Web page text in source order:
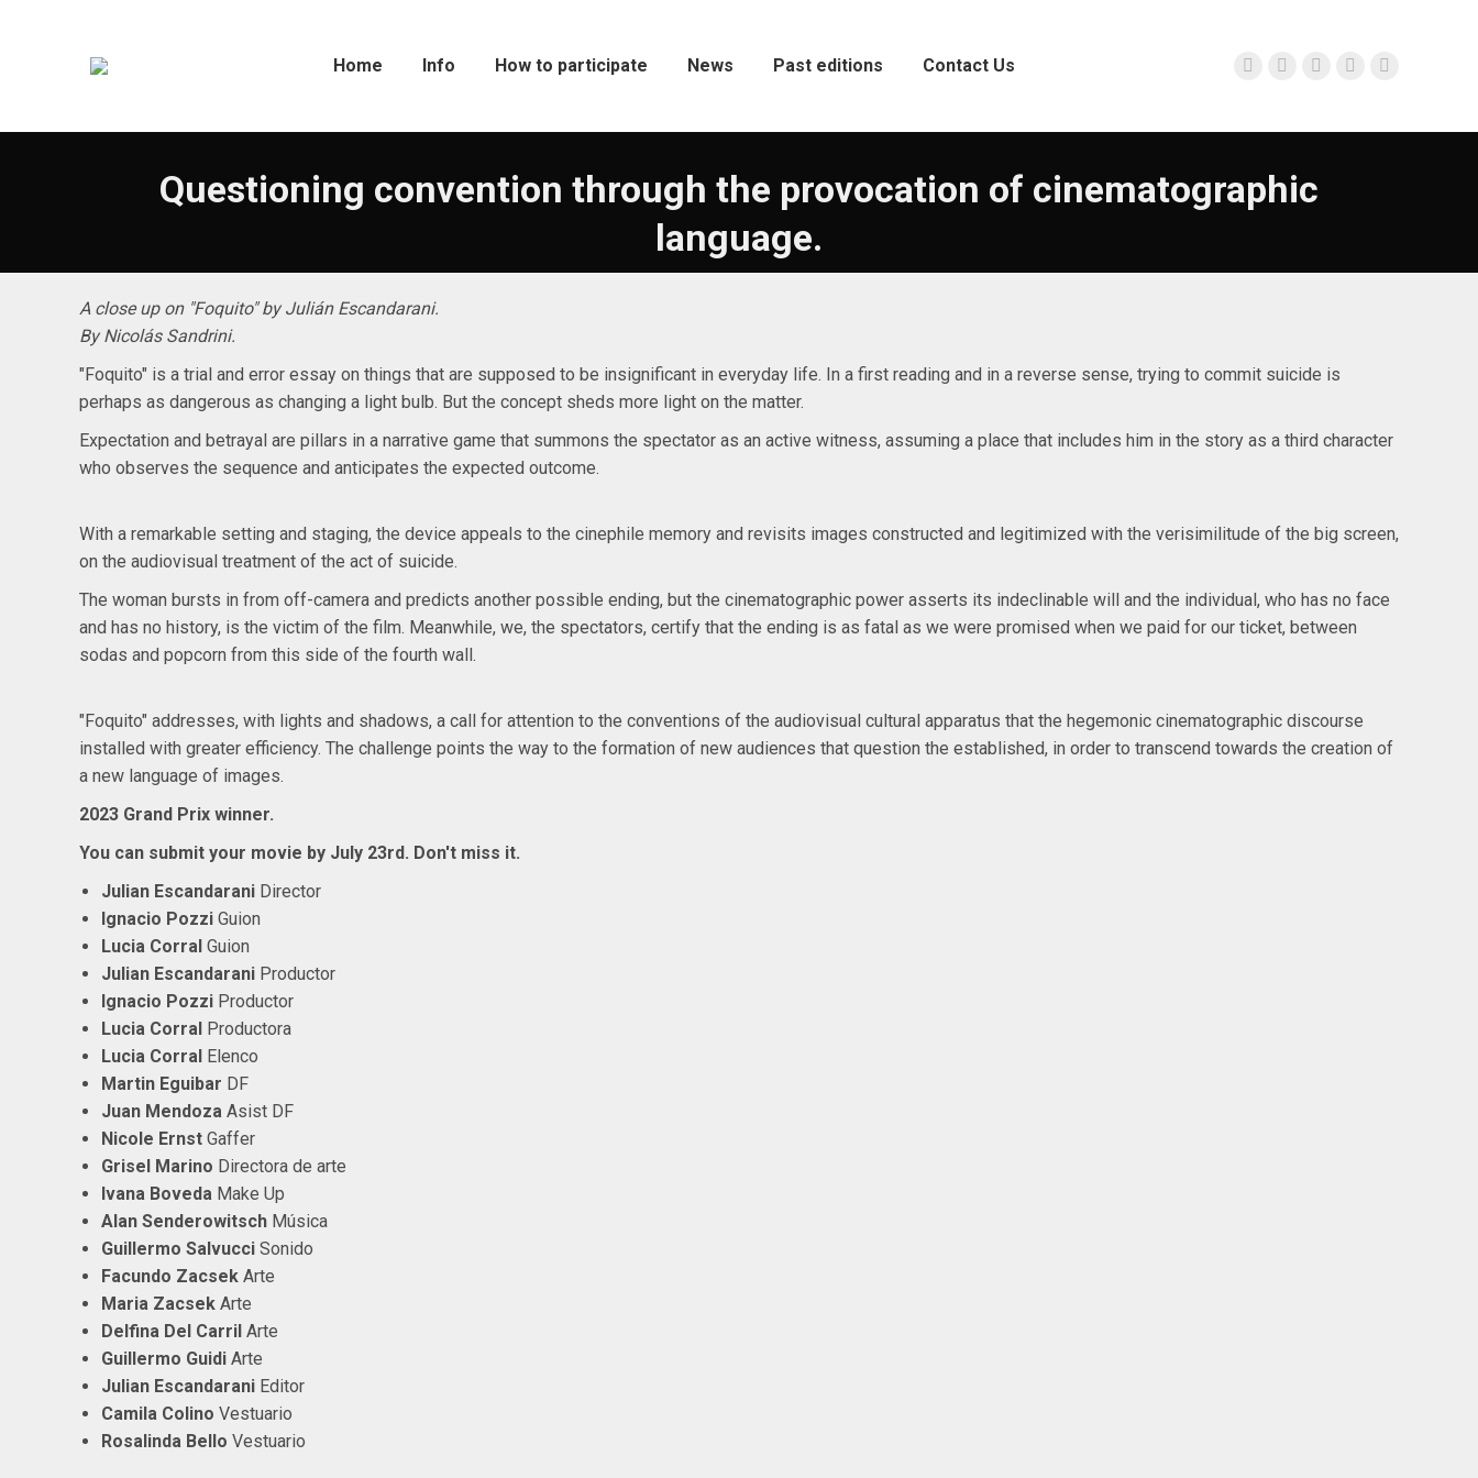
Home Info How to participate News Past editions Contact Us
opens
new
opens
new
opens
new
opensopens
Questioning convention through the provocation of cinematographic
language.
A close up on "Foquito" by Julián Escandarani.
By Nicolás Sandrini.
"Foquito" is a trial and error essay on things that are supposed to be insignificant in everyday life. In a first reading and in a reverse sense, trying to commit suicide is
perhaps as dangerous as changing a light bulb. But the concept sheds more light on the matter.
Expectation and betrayal are pillars in a narrative game that summons the spectator as an active witness, assuming a place that includes him in the story as a third character
who observes the sequence and anticipates the expected outcome.
With a remarkable setting and staging, the device appeals to the cinephile memory and revisits images constructed and legitimized with the verisimilitude of the big screen,
on the audiovisual treatment of the act of suicide.
The woman bursts in from off-camera and predicts another possible ending, but the cinematographic power asserts its indeclinable will and the individual, who has no face
and has no history, is the victim of the film. Meanwhile, we, the spectators, certify that the ending is as fatal as we were promised when we paid for our ticket, between
sodas and popcorn from this side of the fourth wall.
"Foquito" addresses, with lights and shadows, a call for attention to the conventions of the audiovisual cultural apparatus that the hegemonic cinematographic discourse
installed with greater efficiency. The challenge points the way to the formation of new audiences that question the established, in order to transcend towards the creation of
a new language of images.
2023 Grand Prix winner.
You can submit your movie by July 23rd. Don't miss it.
Julian Escandarani Director
Ignacio Pozzi Guion
Lucia Corral Guion
Julian Escandarani Productor
Ignacio Pozzi Productor
Lucia Corral Productora
Lucia Corral Elenco
Martin Eguibar DF
Juan Mendoza Asist DF
Nicole Ernst Gaffer
Grisel Marino Directora de arte
Ivana Boveda Make Up
Alan Senderowitsch Música
Guillermo Salvucci Sonido
Facundo Zacsek Arte
Maria Zacsek Arte
Delfina Del Carril Arte
Guillermo Guidi Arte
Julian Escandarani Editor
Camila Colino Vestuario
Rosalinda Bello Vestuario